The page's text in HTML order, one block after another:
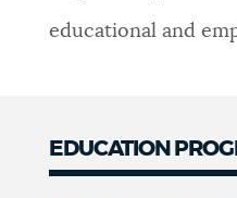
educational and
EDUCATION